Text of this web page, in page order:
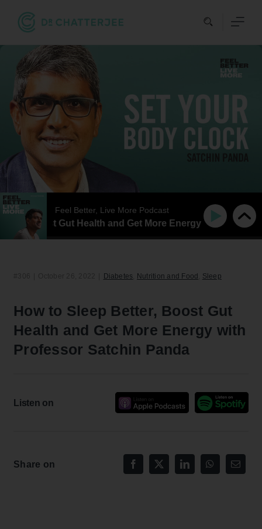
content
Feel Better, Live More Podcast
Boost Gut Health and Get More Energy with Professor
Diabetes Nutrition and Food Sleep
How to Sleep Better, Boost Gut
Health and Get More Energy with
Professor Satchin Panda
Listen on
Share on